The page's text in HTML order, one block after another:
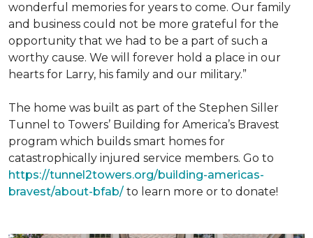
wonderful memories for years to come. Our family
and business could not be more grateful for the
opportunity that we had to be a part of such a
worthy cause. We will forever hold a place in our
hearts for Larry, his family and our military.”
The home was built as part of the Stephen Siller
Tunnel to Towers’ Building for America’s Bravest
program which builds smart homes for
catastrophically injured service members. Go to
https://tunnel2towers.org/building-americas-
bravest/about-bfab/ to learn more or to donate!